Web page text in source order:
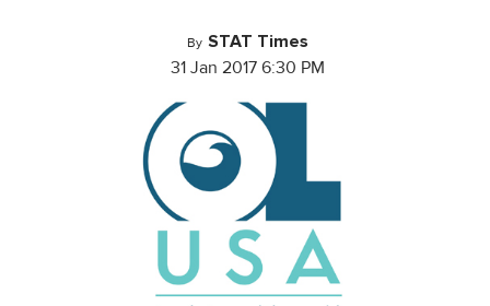
By STAT Times
31 Jan 2017 6:30 PM